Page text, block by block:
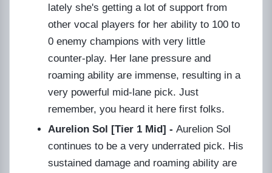
lately she's getting a lot of support from
other vocal players for her ability to 100 to
0 enemy champions with very little
counter-play. Her lane pressure and
roaming ability are immense, resulting in a
very powerful mid-lane pick. Just
remember, you heard it here first folks.
Aurelion Sol [Tier 1 Mid] - Aurelion Sol
continues to be a very underrated pick. His
sustained damage and roaming ability are